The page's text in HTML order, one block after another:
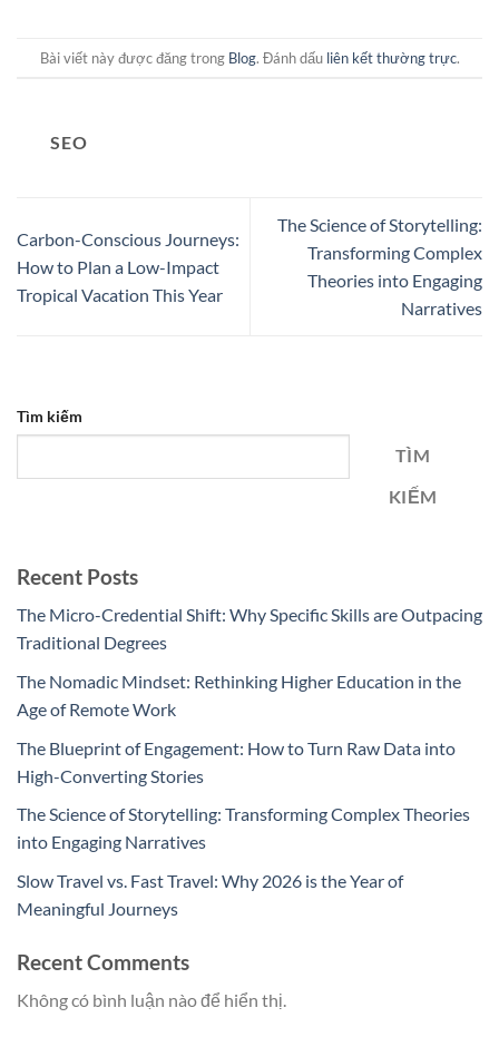
Bài viết này được đăng trong Blog. Đánh dấu liên kết thường trực.
SEO
Carbon-Conscious Journeys:
How to Plan a Low-Impact
Tropical Vacation This Year
The Science of Storytelling:
Transforming Complex
Theories into Engaging
Narratives
Tìm kiếm
TÌM
KIẾM
Recent Posts
The Micro-Credential Shift: Why Specific Skills are Outpacing
Traditional Degrees
The Nomadic Mindset: Rethinking Higher Education in the
Age of Remote Work
The Blueprint of Engagement: How to Turn Raw Data into
High-Converting Stories
The Science of Storytelling: Transforming Complex Theories
into Engaging Narratives
Slow Travel vs. Fast Travel: Why 2026 is the Year of
Meaningful Journeys
Recent Comments
Không có bình luận nào để hiển thị.